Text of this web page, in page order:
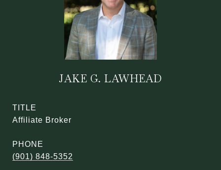
JAKE G. LAWHEAD
TITLE
Affiliate Broker
PHONE
(901) 848-5352